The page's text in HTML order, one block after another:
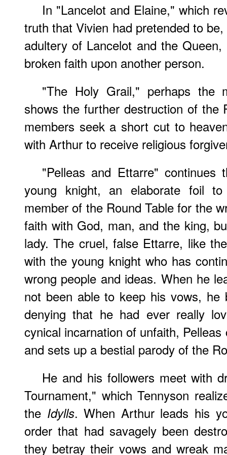
In "Lancelot and Elaine," which
truth that Vivien had pretended to
adultery of Lancelot and the
broken faith upon another person.
"The Holy Grail," perhaps the
shows the further destruction of the
members seek a short cut to
with Arthur to receive religious
"Pelleas and Ettarre" continues
young knight, an elaborate foil
member of the Round Table for the
faith with God, man, and the king,
lady. The cruel, false Ettarre, like
with the young knight who has
wrong people and ideas. When he
not been able to keep his vows, he
denying that he had ever really
cynical incarnation of unfaith,
and sets up a bestial parody of the
He and his followers meet with
Tournament," which Tennyson
the Idylls. When Arthur leads his
order that had savagely been
they betray their vows and wreak